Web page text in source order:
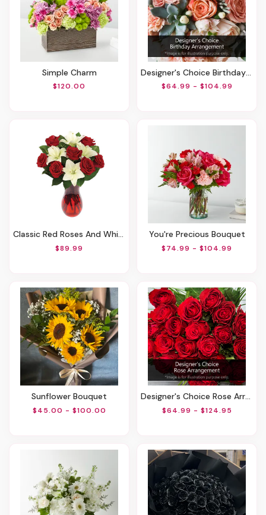
Simple Charm
$120.00
Designer's Choice Birthday Arrangement
$64.99 - $104.99
Classic Red Roses And White Lily Vased
$89.99
You're Precious Bouquet
$74.99 - $104.99
Sunflower Bouquet
$45.00 - $100.00
Designer's Choice Rose Arrangement
$64.99 - $124.95